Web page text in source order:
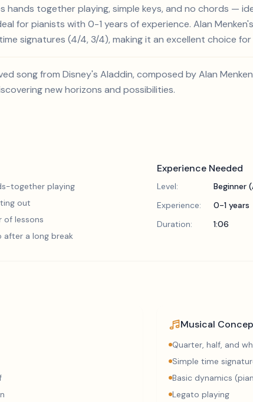
hands together playing, simple keys, and no chords —
for pianists with 0-1 years of experience. Alan
signatures (4/4, 3/4), making it an excellent choice
song from Disney's Aladdin, composed by Alan
new horizons and possibilities.
together playing
out
of lessons
after a long break
Experience Needed
Level:
Beginner
Experience:
0-1 years
Duration:
1:06
Musical
Quarter, half, and
Simple time
Basic dynamics
Legato playing